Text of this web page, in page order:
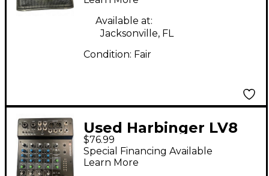
Available at:
Jacksonville, FL
Condition: Fair
Used Harbinger LV8
Powered Mixer
$76.99
Special Financing Available
Learn More